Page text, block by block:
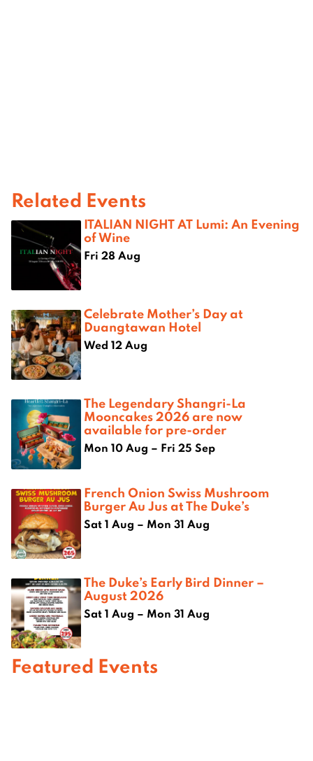
Related Events
ITALIAN NIGHT AT Lumi: An Evening
of Wine
Fri 28 Aug
Celebrate Mother’s Day at
Duangtawan Hotel
Wed 12 Aug
The Legendary Shangri-La
Mooncakes 2026 are now
available for pre-order
Mon 10 Aug – Fri 25 Sep
French Onion Swiss Mushroom
Burger Au Jus at The Duke’s
Sat 1 Aug – Mon 31 Aug
The Duke’s Early Bird Dinner –
August 2026
Sat 1 Aug – Mon 31 Aug
Featured Events